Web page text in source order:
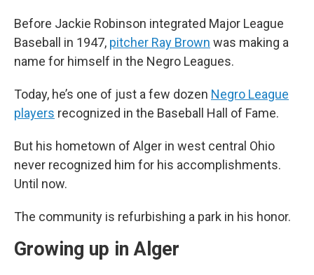
Before Jackie Robinson integrated Major League
Baseball in 1947, pitcher Ray Brown was making a
name for himself in the Negro Leagues.
Today, he’s one of just a few dozen Negro League
players recognized in the Baseball Hall of Fame.
But his hometown of Alger in west central Ohio
never recognized him for his accomplishments.
Until now.
The community is refurbishing a park in his honor.
Growing up in Alger